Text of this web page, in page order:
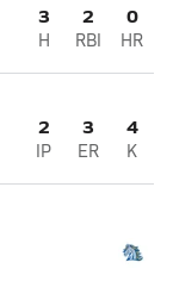
3
H
2
RBI
0
HR
2
IP
3
ER
4
K